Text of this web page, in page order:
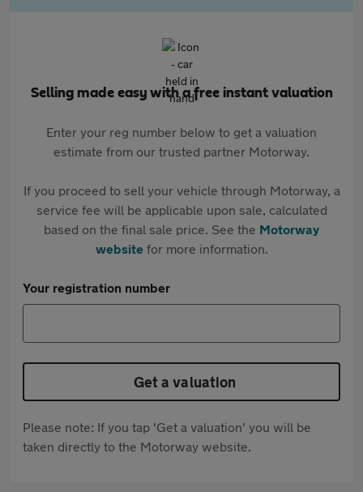
Selling made easy with a free instant valuation
Enter your reg number below to get a valuation
estimate from our trusted partner Motorway.
If you proceed to sell your vehicle through Motorway, a
service fee will be applicable upon sale, calculated
based on the final sale price. See the Motorway
websitefor more information.
Your registration number
Get a valuation
Please note: If you tap 'Get a valuation' you will be
taken directly to the Motorway website.